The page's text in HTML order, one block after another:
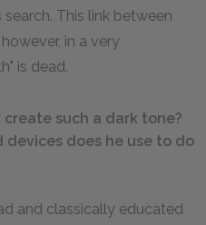
This link between
in a very
is dead.
create such a dark tone?
does he use to do
and classically educated